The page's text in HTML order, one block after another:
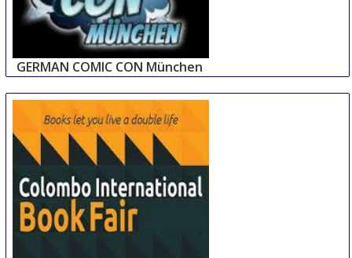
GERMAN COMIC CON München
Munich
Germany